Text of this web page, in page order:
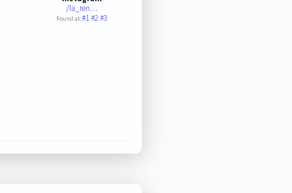
/la_ren…
Found at:#1#2#3